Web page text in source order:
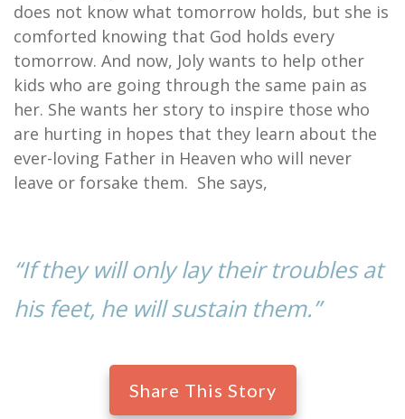
does not know what tomorrow holds, but she is
comforted knowing that God holds every
tomorrow. And now, Joly wants to help other
kids who are going through the same pain as
her. She wants her story to inspire those who
are hurting in hopes that they learn about the
ever-loving Father in Heaven who will never
leave or forsake them. She says,
“If they will only lay their troubles at
his feet, he will sustain them.”
Share This Story